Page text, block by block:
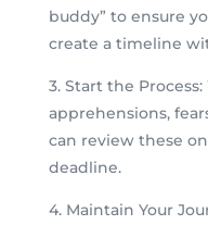
buddy” to ensure
create a timeline
3. Start the
apprehensions,
can review these
deadline.
4. Maintain Your